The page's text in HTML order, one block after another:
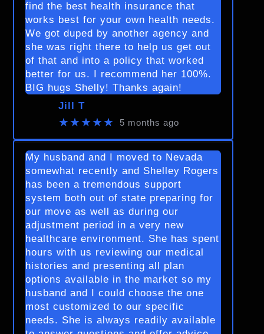
find the best health insurance that
works best for your own health needs.
We got duped by another agency and
she was right there to help us get out
of that and into a policy that worked
better for us. I recommend her 100%.
BIG hugs Shelly! Thanks again!
Jill T
★★★★★ 5 months ago
My husband and I moved to Nevada
somewhat recently and Shelley Rogers
has been a tremendous support
system both out of state preparing for
our move as well as during our
adjustment period in a very new
healthcare environment. She has spent
hours with us reviewing our medical
histories and presenting all plan
options available in the market so my
husband and I could choose the one
most customized to our specific
needs. She is always readily available